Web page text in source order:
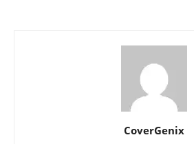
CoverGenix